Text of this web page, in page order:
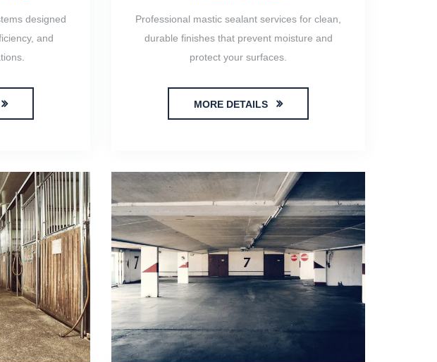
designed
and
Professional mastic sealant services for clean,
durable finishes that prevent moisture and
protect your surfaces.
MORE DETAILS